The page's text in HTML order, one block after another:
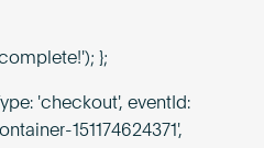
};
'checkout', eventId:
151174624371',